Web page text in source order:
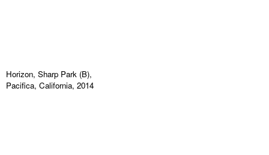
Horizon, Sharp Park (B),
Pacifica, California, 2014